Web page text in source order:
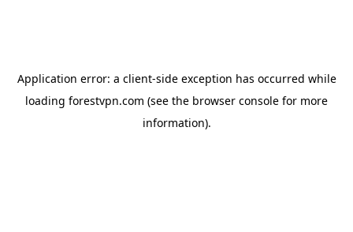
Application error: a client-side exception has occurred while
loading forestvpn.com (see the browser console for more
information).